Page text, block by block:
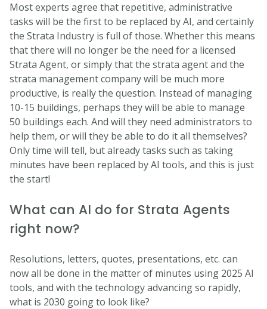
Most experts agree that repetitive, administrative
tasks will be the first to be replaced by AI, and certainly
the Strata Industry is full of those. Whether this means
that there will no longer be the need for a licensed
Strata Agent, or simply that the strata agent and the
strata management company will be much more
productive, is really the question. Instead of managing
10-15 buildings, perhaps they will be able to manage
50 buildings each. And will they need administrators to
help them, or will they be able to do it all themselves?
Only time will tell, but already tasks such as taking
minutes have been replaced by AI tools, and this is just
the start!
What can AI do for Strata Agents
right now?
Resolutions, letters, quotes, presentations, etc. can
now all be done in the matter of minutes using 2025 AI
tools, and with the technology advancing so rapidly,
what is 2030 going to look like?